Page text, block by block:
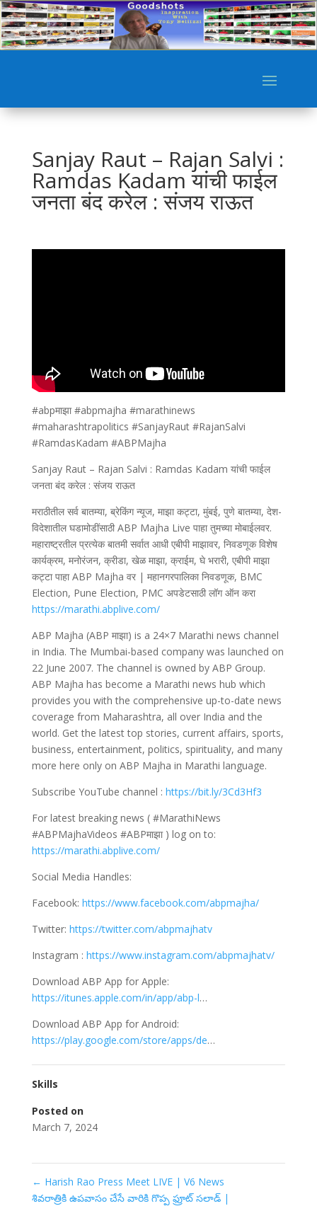
Sanjay Raut – Rajan Salvi :
Ramdas Kadam यांची फाईल
जनता बंद करेल : संजय राऊत
#abpमाझा #abpmajha #marathinews
#maharashtrapolitics #SanjayRaut #RajanSalvi
#RamdasKadam #ABPMajha
Sanjay Raut – Rajan Salvi : Ramdas Kadam यांची फाईल
जनता बंद करेल : संजय राऊत
मराठीतील सर्व बातम्या, ब्रेकिंग न्यूज, माझा कट्टा, मुंबई, पुणे बातम्या, देश-
विदेशातील घडामोडींसाठी ABP Majha Live पाहा तुमच्या मोबाईलवर.
महाराष्ट्रतील प्रत्येक बातमी सर्वात आधी एबीपी माझावर, निवडणूक विशेष
कार्यक्रम, मनोरंजन, क्रीडा, खेळ माझा, क्राईम, घे भरारी, एबीपी माझा
कट्टा पाहा ABP Majha वर | महानगरपालिका निवडणूक, BMC
Election, Pune Election, PMC अपडेटसाठी लॉग ऑन करा
https://marathi.abplive.com/
ABP Majha (ABP माझा) is a 24×7 Marathi news channel
in India. The Mumbai-based company was launched on
22 June 2007. The channel is owned by ABP Group.
ABP Majha has become a Marathi news hub which
provides you with the comprehensive up-to-date news
coverage from Maharashtra, all over India and the
world. Get the latest top stories, current affairs, sports,
business, entertainment, politics, spirituality, and many
more here only on ABP Majha in Marathi language.
Subscribe YouTube channel : https://bit.ly/3Cd3Hf3
For latest breaking news ( #MarathiNews
#ABPMajhaVideos #ABPमाझा ) log on to:
https://marathi.abplive.com/
Social Media Handles:
Facebook: https://www.facebook.com/abpmajha/
Twitter: https://twitter.com/abpmajhatv
Instagram : https://www.instagram.com/abpmajhatv/
Download ABP App for Apple:
https://itunes.apple.com/in/app/abp-l…
Download ABP App for Android:
https://play.google.com/store/apps/de…
Skills
Posted on
March 7, 2024
← Harish Rao Press Meet LIVE | V6 News
శివరాత్రికి ఉపవాసం చేసే వారికి గొప్ప ఫ్రూట్ సలాడ్ |